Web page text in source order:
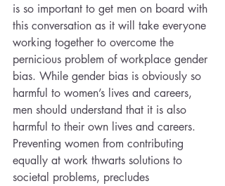
is so important to get men on board with
this conversation as it will take everyone
working together to overcome the
pernicious problem of workplace gender
bias. While gender bias is obviously so
harmful to women’s lives and careers,
men should understand that it is also
harmful to their own lives and careers.
Preventing women from contributing
equally at work thwarts solutions to
societal problems, precludes